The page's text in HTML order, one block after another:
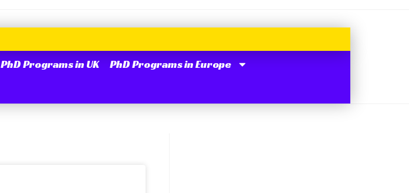
PhD Programs in UK PhD Programs in Europe